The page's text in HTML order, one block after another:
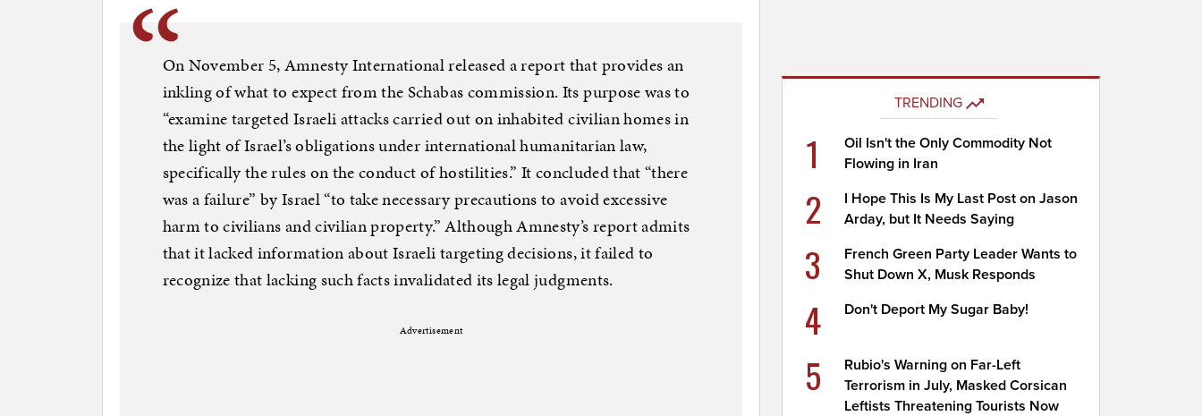
On November 5, Amnesty International released a report that provides an
inkling of what to expect from the Schabas commission. Its purpose was to
“examine targeted Israeli attacks carried out on inhabited civilian homes in
the light of Israel’s obligations under international humanitarian law,
specifically the rules on the conduct of hostilities.” It concluded that “there
was a failure” by Israel “to take necessary precautions to avoid excessive
harm to civilians and civilian property.” Although Amnesty’s report admits
that it lacked information about Israeli targeting decisions, it failed to
recognize that lacking such facts invalidated its legal judgments.
Advertisement
TRENDING
1
Oil Isn't the Only Commodity Not
Flowing in Iran
2
I Hope This Is My Last Post on Jason
Arday, but It Needs Saying
3
French Green Party Leader Wants to
Shut Down X, Musk Responds
4 Don't Deport My Sugar Baby!
5
Rubio's Warning on Far-Left
Terrorism in July, Masked Corsican
Leftists Threatening Tourists Now